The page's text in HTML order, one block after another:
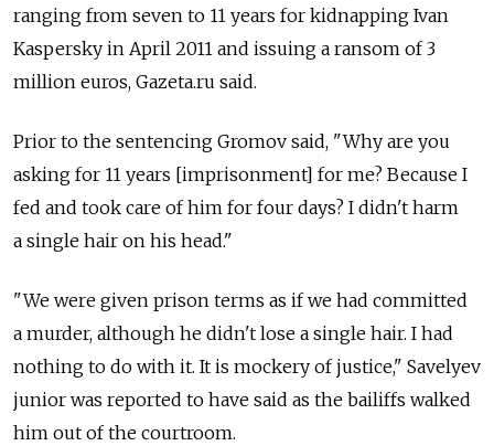
ranging from seven to 11 years for kidnapping Ivan
Kaspersky in April 2011 and issuing a ransom of 3
million euros, Gazeta.ru said.
Prior to the sentencing Gromov said, "Why are you
asking for 11 years [imprisonment] for me? Because I
fed and took care of him for four days? I didn't harm
a single hair on his head."
"We were given prison terms as if we had committed
a murder, although he didn't lose a single hair. I had
nothing to do with it. It is mockery of justice," Savelyev
junior was reported to have said as the bailiffs walked
him out of the courtroom.